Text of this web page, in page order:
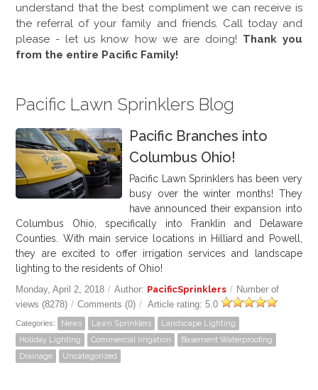
understand that the best compliment we can receive is
the referral of your family and friends. Call today and
please - let us know how we are doing! Thank you
from the entire Pacific Family!
Pacific Lawn Sprinklers Blog
Pacific Branches into
Columbus Ohio!
Pacific Lawn Sprinklers has been very
busy over the winter months! They
have announced their expansion into
Columbus Ohio, specifically into Franklin and Delaware
Counties. With main service locations in Hilliard and Powell,
they are excited to offer irrigation services and landscape
lighting to the residents of Ohio!
Monday, April 2, 2018 / Author: PacificSprinklers / Number of
views (8278) / Comments (0) / Article rating: 5.0
Categories: News Lawn Sprinklers
Landscape Lighting
Holiday Lighting
Commercial Irrigation
Basement Waterproofing
Drainage
Uncategorized